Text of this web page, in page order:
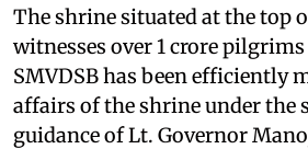
The shrine situated at the top
witnesses over 1 crore pilgrims
SMVDSB has been efficiently
affairs of the shrine under the
guidance of Lt. Governor